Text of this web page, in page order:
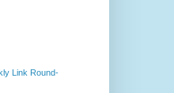
Link Round-